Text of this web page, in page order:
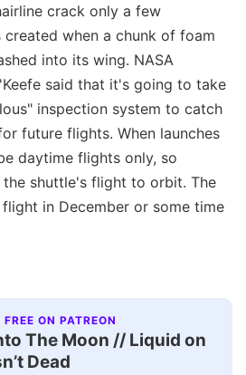
crack only a few
when a chunk of foam
into its wing. NASA
said that it's going to take
inspection system to catch
future flights. When launches
daytime flights only, so
shuttle's flight to orbit. The
in December or some time
ON PATREON
The Moon // Liquid on
Dead